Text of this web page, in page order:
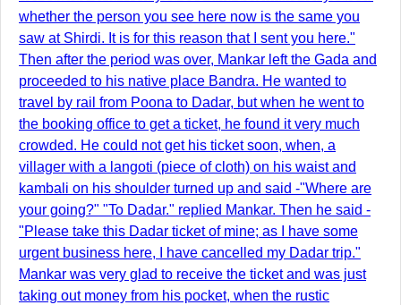
whether the person you see here now is the same you
saw at Shirdi. It is for this reason that I sent you here."
Then after the period was over, Mankar left the Gada and
proceeded to his native place Bandra. He wanted to
travel by rail from Poona to Dadar, but when he went to
the booking office to get a ticket, he found it very much
crowded. He could not get his ticket soon, when, a
villager with a langoti (piece of cloth) on his waist and
kambali on his shoulder turned up and said -"Where are
your going?" "To Dadar." replied Mankar. Then he said -
"Please take this Dadar ticket of mine; as I have some
urgent business here, I have cancelled my Dadar trip."
Mankar was very glad to receive the ticket and was just
taking out money from his pocket, when the rustic